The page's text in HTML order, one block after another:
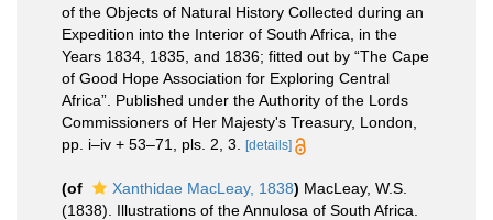
of the Objects of Natural History Collected during an
Expedition into the Interior of South Africa, in the
Years 1834, 1835, and 1836; fitted out by “The Cape
of Good Hope Association for Exploring Central
Africa”. Published under the Authority of the Lords
Commissioners of Her Majesty's Treasury, London,
pp. i–iv + 53–71, pls. 2, 3.
[details]
(of Xanthidae MacLeay, 1838) MacLeay, W.S.
(1838). Illustrations of the Annulosa of South Africa.